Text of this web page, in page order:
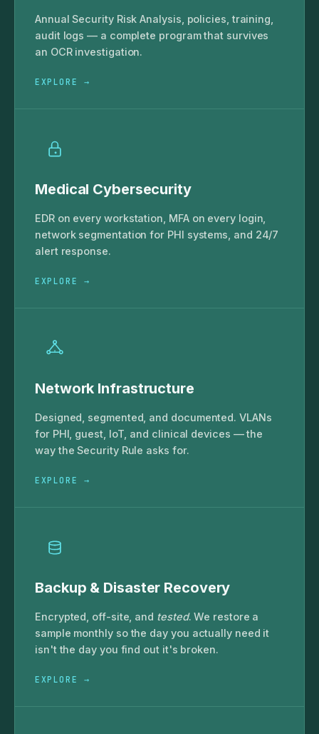
Annual Security Risk Analysis, policies, training,
audit logs — a complete program that survives
an OCR investigation.
EXPLORE →
Medical Cybersecurity
EDR on every workstation, MFA on every login,
network segmentation for PHI systems, and 24/7
alert response.
EXPLORE →
Network Infrastructure
Designed, segmented, and documented. VLANs
for PHI, guest, IoT, and clinical devices — the
way the Security Rule asks for.
EXPLORE →
Backup & Disaster Recovery
Encrypted, off-site, and tested. We restore a
sample monthly so the day you actually need it
isn't the day you find out it's broken.
EXPLORE →